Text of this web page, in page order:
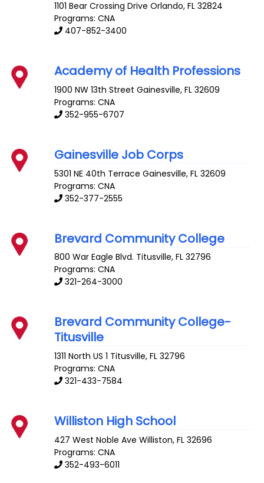
1101 Bear Crossing Drive Orlando,FL 32824
Programs: CNA
407-852-3400
Academy of Health Professions
1900 NW 13th Street Gainesville,FL 32609
Programs: CNA
352-955-6707
Gainesville Job Corps
5301 NE 40th Terrace Gainesville,FL 32609
Programs: CNA
352-377-2555
Brevard Community College
800 War Eagle Blvd. Titusville,FL 32796
Programs: CNA
321-264-3000
Brevard Community College-
Titusville
1311 North US 1 Titusville,FL 32796
Programs: CNA
321-433-7584
Williston High School
427 West Noble Ave Williston,FL 32696
Programs: CNA
352-493-6011